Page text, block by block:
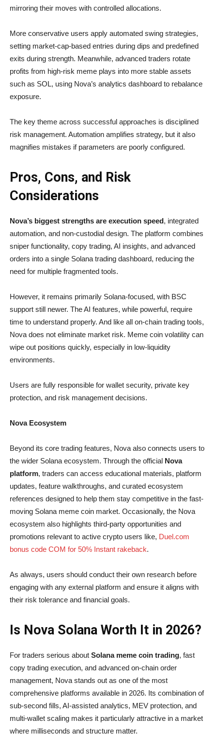
mirroring their moves with controlled allocations.
More conservative users apply automated swing strategies,
setting market-cap-based entries during dips and predefined
exits during strength. Meanwhile, advanced traders rotate
profits from high-risk meme plays into more stable assets
such as SOL, using Nova’s analytics dashboard to rebalance
exposure.
The key theme across successful approaches is disciplined
risk management. Automation amplifies strategy, but it also
magnifies mistakes if parameters are poorly configured.
Pros, Cons, and Risk
Considerations
Nova’s biggest strengths are execution speed, integrated
automation, and non-custodial design. The platform combines
sniper functionality, copy trading, AI insights, and advanced
orders into a single Solana trading dashboard, reducing the
need for multiple fragmented tools.
However, it remains primarily Solana-focused, with BSC
support still newer. The AI features, while powerful, require
time to understand properly. And like all on-chain trading tools,
Nova does not eliminate market risk. Meme coin volatility can
wipe out positions quickly, especially in low-liquidity
environments.
Users are fully responsible for wallet security, private key
protection, and risk management decisions.
Nova Ecosystem
Beyond its core trading features, Nova also connects users to
the wider Solana ecosystem. Through the official Nova
platform, traders can access educational materials, platform
updates, feature walkthroughs, and curated ecosystem
references designed to help them stay competitive in the fast-
moving Solana meme coin market. Occasionally, the Nova
ecosystem also highlights third-party opportunities and
promotions relevant to active crypto users like, Duel.com
bonus code COM for 50% Instant rakeback.
As always, users should conduct their own research before
engaging with any external platform and ensure it aligns with
their risk tolerance and financial goals.
Is Nova Solana Worth It in 2026?
For traders serious about Solana meme coin trading, fast
copy trading execution, and advanced on-chain order
management, Nova stands out as one of the most
comprehensive platforms available in 2026. Its combination of
sub-second fills, AI-assisted analytics, MEV protection, and
multi-wallet scaling makes it particularly attractive in a market
where milliseconds and structure matter.